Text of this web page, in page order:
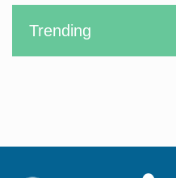
Trending